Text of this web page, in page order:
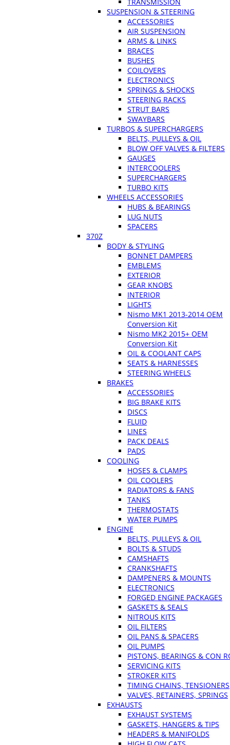
SUSPENSION & STEERING
ACCESSORIES
AIR SUSPENSION
ARMS & LINKS
BRACES
BUSHES
COILOVERS
ELECTRONICS
SPRINGS & SHOCKS
STEERING RACKS
STRUT BARS
SWAYBARS
TURBOS & SUPERCHARGERS
BELTS, PULLEYS & OIL
BLOW OFF VALVES & FILTERS
GAUGES
INTERCOOLERS
SUPERCHARGERS
TURBO KITS
WHEELS ACCESSORIES
HUBS & BEARINGS
LUG NUTS
SPACERS
370Z
BODY & STYLING
BONNET DAMPERS
EMBLEMS
EXTERIOR
GEAR KNOBS
INTERIOR
LIGHTS
Nismo MK1 2013-2014 OEM
Conversion Kit
Nismo MK2 2015+ OEM
Conversion Kit
OIL & COOLANT CAPS
SEATS & HARNESSES
STEERING WHEELS
BRAKES
ACCESSORIES
BIG BRAKE KITS
DISCS
FLUID
LINES
PACK DEALS
PADS
COOLING
HOSES & CLAMPS
OIL COOLERS
RADIATORS & FANS
TANKS
THERMOSTATS
WATER PUMPS
ENGINE
BELTS, PULLEYS & OIL
BOLTS & STUDS
CAMSHAFTS
CRANKSHAFTS
DAMPENERS & MOUNTS
ELECTRONICS
FORGED ENGINE PACKAGES
GASKETS & SEALS
NITROUS KITS
OIL FILTERS
OIL PANS & SPACERS
OIL PUMPS
PISTONS, BEARINGS & CON
SERVICING KITS
STROKER KITS
TIMING CHAINS, TENSIONERS
VALVES, RETAINERS, SPRINGS
EXHAUSTS
EXHAUST SYSTEMS
GASKETS, HANGERS & TIPS
HEADERS & MANIFOLDS